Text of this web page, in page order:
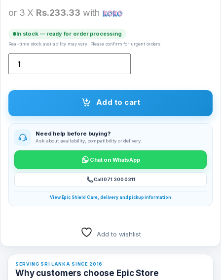
or 3 X Rs.233.33 with
In stock — ready for order processing
Real-time stock availability may vary. Please confirm for urgent orders.
Add to cart
Need help before buying?
Ask about availability, compatibility or delivery.
Chat on WhatsApp
Call 071 300 0311
View Epic Shield Care, delivery and pickup information
Add to wishlist
SERVING SRI LANKA SINCE 2016
Why customers choose Epic Store